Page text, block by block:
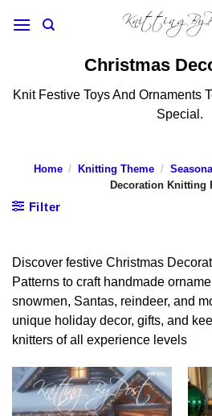
Christmas
Knit Festive Toys And Ornaments
Special.
Home / Knitting Theme /
Decoration Knitting
Filter
Discover festive Christmas
Patterns to craft handmade
snowmen, Santas, reindeer, and
unique holiday decor, gifts, and
knitters of all experience levels